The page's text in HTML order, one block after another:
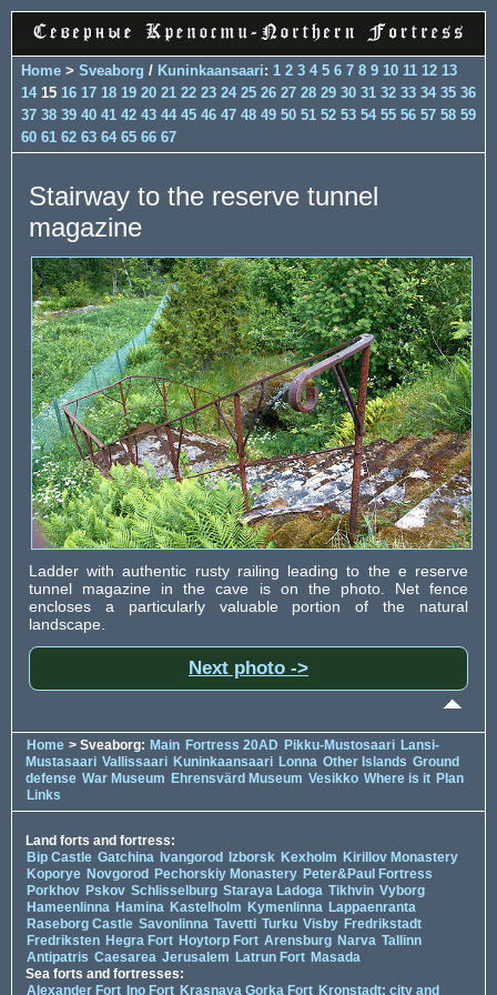
Home > Sveaborg / Kuninkaansaari: 1 2 3 4 5 6 7 8 9 10 11 12 13
14 15 16 17 18 19 20 21 22 23 24 25 26 27 28 29 30 31 32 33 34 35 36
37 38 39 40 41 42 43 44 45 46 47 48 49 50 51 52 53 54 55 56 57 58 59
60 61 62 63 64 65 66 67
Stairway to the reserve tunnel
magazine
Ladder with authentic rusty railing leading to the e reserve
tunnel magazine in the cave is on the photo. Net fence
encloses a particularly valuable portion of the natural
landscape.
Next photo ->
Home > Sveaborg: Main Fortress 20AD Pikku-Mustosaari Lansi-
Mustasaari Vallissaari Kuninkaansaari Lonna Other Islands Ground
defense War Museum Ehrensvärd Museum Vesikko Where is it Plan
Links
Land forts and fortress:
Bip Castle Gatchina Ivangorod Izborsk Kexholm Kirillov Monastery
Koporye Novgorod Pechorskiy Monastery Peter&Paul Fortress
Porkhov Pskov Schlisselburg Staraya Ladoga Tikhvin Vyborg
Hameenlinna Hamina Kastelholm Kymenlinna Lappaenranta
Raseborg Castle Savonlinna Tavetti Turku Visby Fredrikstadt
Fredriksten Hegra Fort Hoytorp Fort Arensburg Narva Tallinn
Antipatris Caesarea Jerusalem Latrun Fort Masada
Sea forts and fortresses:
Alexander Fort Ino Fort Krasnaya Gorka Fort Kronstadt: city and